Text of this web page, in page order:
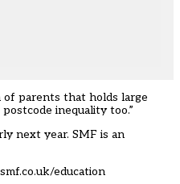
parents that holds large
inequality too.”
next year. SMF is an
education